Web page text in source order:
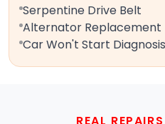
Serpentine Drive Belt
Alternator Replacement
Car Won't Start Diagnosis